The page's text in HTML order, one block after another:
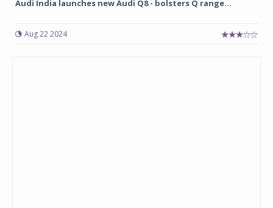
Audi India launches new Audi Q8 - bolsters Q range...
Aug 22 2024